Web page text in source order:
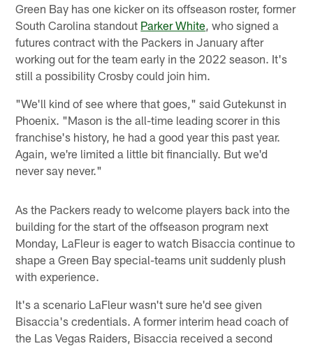
Green Bay has one kicker on its offseason roster, former
South Carolina standout Parker White , who signed a
futures contract with the Packers in January after
working out for the team early in the 2022 season. It's
still a possibility Crosby could join him.
"We'll kind of see where that goes," said Gutekunst in
Phoenix. "Mason is the all-time leading scorer in this
franchise's history, he had a good year this past year.
Again, we're limited a little bit financially. But we'd
never say never."
As the Packers ready to welcome players back into the
building for the start of the offseason program next
Monday, LaFleur is eager to watch Bisaccia continue to
shape a Green Bay special-teams unit suddenly plush
with experience.
It's a scenario LaFleur wasn't sure he'd see given
Bisaccia's credentials. A former interim head coach of
the Las Vegas Raiders, Bisaccia received a second